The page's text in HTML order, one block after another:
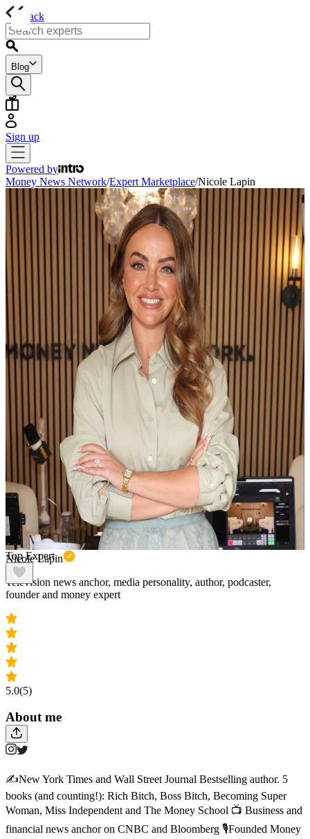
back
Blog
Sign up
Powered by
Money News Network/Expert Marketplace/Nicole Lapin
Top Expert
Nicole Lapin
Television news anchor, media personality, author, podcaster,
founder and money expert
5.0(5)
About me
✍️New York Times and Wall Street Journal Bestselling author. 5
books (and counting!): Rich Bitch, Boss Bitch, Becoming Super
Woman, Miss Independent and The Money School 📺 Business and
financial news anchor on CNBC and Bloomberg 🎙️Founded Money